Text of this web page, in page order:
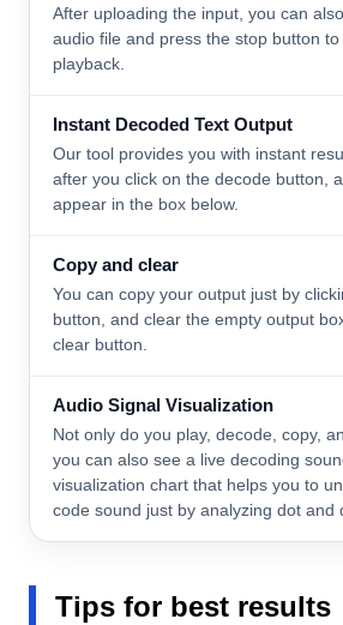
After uploading the input, you can
audio file and press the stop button
playback.
Instant Decoded Text Output
Our tool provides you with instant
after you click on the decode button,
appear in the box below.
Copy and clear
You can copy your output just by
button, and clear the empty output
clear button.
Audio Signal Visualization
Not only do you play, decode, copy,
you can also see a live decoding
visualization chart that helps you to
code sound just by analyzing dot and
Tips for best results